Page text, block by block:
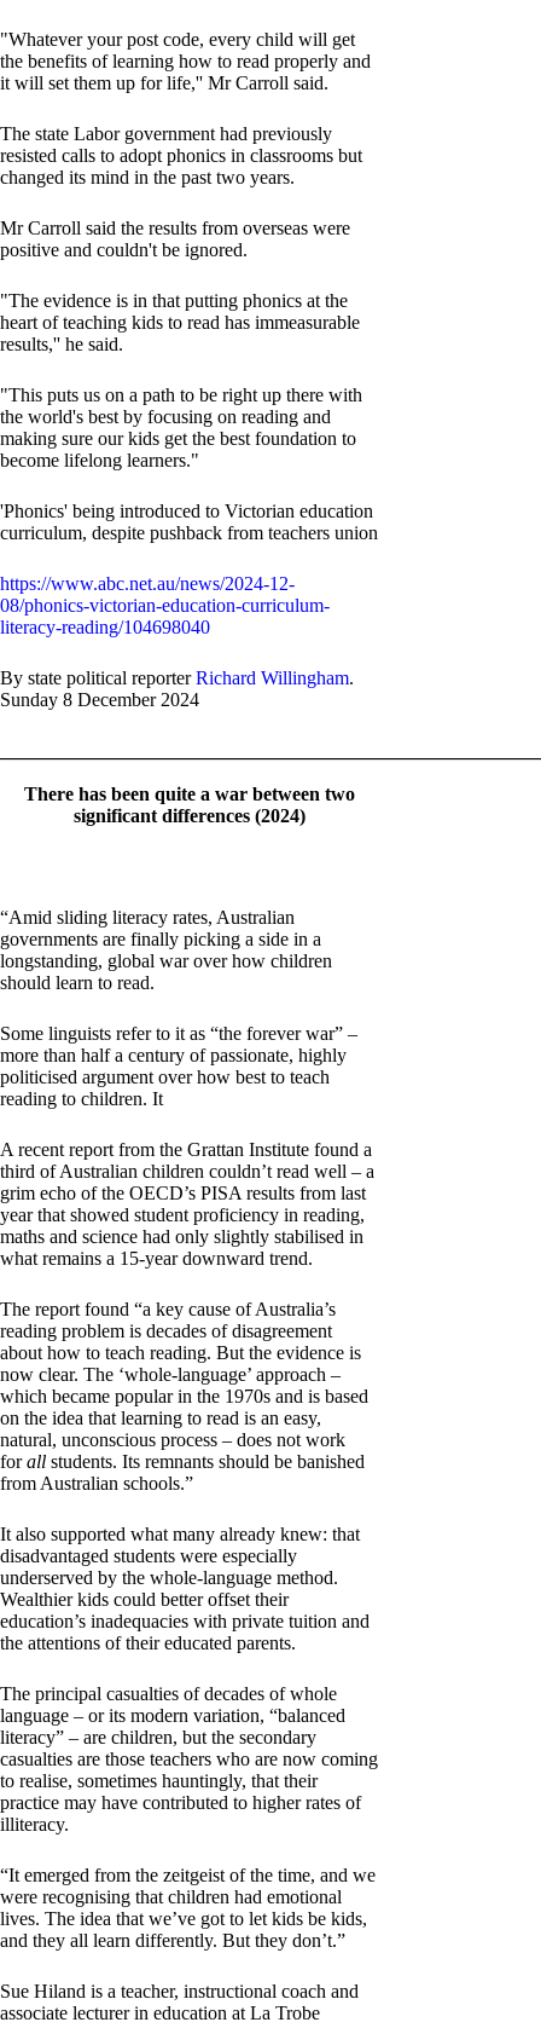
"Whatever your post code, every child will get
the benefits of learning how to read properly and
it will set them up for life,'' Mr Carroll said.
The state Labor government had previously
resisted calls to adopt phonics in classrooms but
changed its mind in the past two years.
Mr Carroll said the results from overseas were
positive and couldn't be ignored.
"The evidence is in that putting phonics at the
heart of teaching kids to read has immeasurable
results,'' he said.
"This puts us on a path to be right up there with
the world's best by focusing on reading and
making sure our kids get the best foundation to
become lifelong learners."
'Phonics' being introduced to Victorian education
curriculum, despite pushback from teachers union
https://www.abc.net.au/news/2024-12-
08/phonics-victorian-education-curriculum-
literacy-reading/104698040
By state political reporterRichard Willingham.
Sunday 8 December 2024
There has been quite a war between two
significant differences (2024)
“Amid sliding literacy rates, Australian
governments are finally picking a side in a
longstanding, global war over how children
should learn to read.
Some linguists refer to it as “the forever war” –
more than half a century of passionate, highly
politicised argument over how best to teach
reading to children. It
A recent report from the Grattan Institute found a
third of Australian children couldn’t read well – a
grim echo of the OECD’s PISA results from last
year that showed student proficiency in reading,
maths and science had only slightly stabilised in
what remains a 15-year downward trend.
The report found “a key cause of Australia’s
reading problem is decades of disagreement
about how to teach reading. But the evidence is
now clear. The ‘whole-language’ approach –
which became popular in the 1970s and is based
on the idea that learning to read is an easy,
natural, unconscious process – does not work
forall students. Its remnants should be banished
from Australian schools.”
It also supported what many already knew: that
disadvantaged students were especially
underserved by the whole-language method.
Wealthier kids could better offset their
education’s inadequacies with private tuition and
the attentions of their educated parents.
The principal casualties of decades of whole
language – or its modern variation, “balanced
literacy” – are children, but the secondary
casualties are those teachers who are now coming
to realise, sometimes hauntingly, that their
practice may have contributed to higher rates of
illiteracy.
“It emerged from the zeitgeist of the time, and we
were recognising that children had emotional
lives. The idea that we’ve got to let kids be kids,
and they all learn differently. But they don’t.”
Sue Hiland is a teacher, instructional coach and
associate lecturer in education at La Trobe